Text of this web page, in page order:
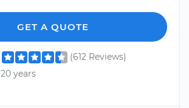
GET A QUOTE
(612 Reviews)
20 years